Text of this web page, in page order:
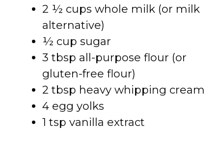
2 ½ cups whole milk (or milk
alternative)
½ cup sugar
3 tbsp all-purpose flour (or
gluten-free flour)
2 tbsp heavy whipping cream
4 egg yolks
1 tsp vanilla extract